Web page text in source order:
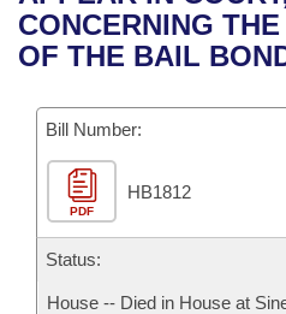
Meetings Of The Whole/
Bills Returned from
House Budget
Senate Budget
House Roll Call
CONCERNING
OF THE BAIL
Bill Number:
PDF
HB1812
Status:
House -- Died in House at